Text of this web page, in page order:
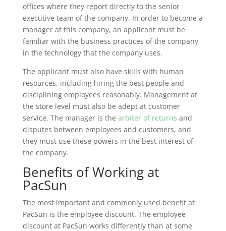
offices where they report directly to the senior
executive team of the company. In order to become a
manager at this company, an applicant must be
familiar with the business practices of the company
in the technology that the company uses.
The applicant must also have skills with human
resources, including hiring the best people and
disciplining employees reasonably. Management at
the store level must also be adept at customer
service. The manager is the arbiter of returns and
disputes between employees and customers, and
they must use these powers in the best interest of
the company.
Benefits of Working at
PacSun
The most important and commonly used benefit at
PacSun is the employee discount. The employee
discount at PacSun works differently than at some